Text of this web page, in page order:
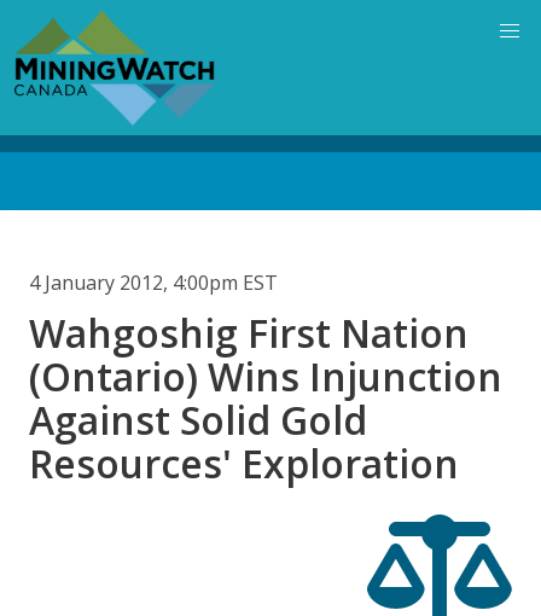
main
content
4 January 2012, 4:00pm EST
Wahgoshig First Nation
(Ontario) Wins Injunction
Against Solid Gold
Resources' Exploration